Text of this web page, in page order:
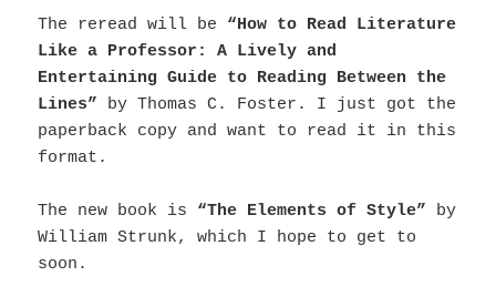
The reread will be “How to Read Literature
Like a Professor: A Lively and
Entertaining Guide to Reading Between the
Lines” by Thomas C. Foster. I just got the
paperback copy and want to read it in this
format.
The new book is “The Elements of Style” by
William Strunk, which I hope to get to
soon.